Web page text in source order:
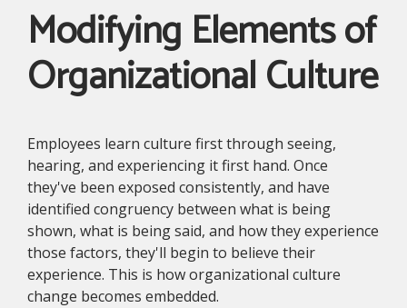
Modifying Elements of
Organizational Culture
Employees learn culture first through seeing,
hearing, and experiencing it first hand. Once
they've been exposed consistently, and have
identified congruency between what is being
shown, what is being said, and how they experience
those factors, they'll begin to believe their
experience. This is how organizational culture
change becomes embedded.